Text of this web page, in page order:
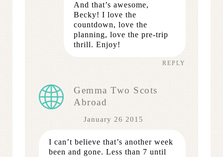
And that’s awesome,
Becky! I love the
countdown, love the
planning, love the pre-trip
thrill. Enjoy!
REPLY
Gemma Two Scots
Abroad
January 26 2015
I can’t believe that’s another week
been and gone. Less than 7 until